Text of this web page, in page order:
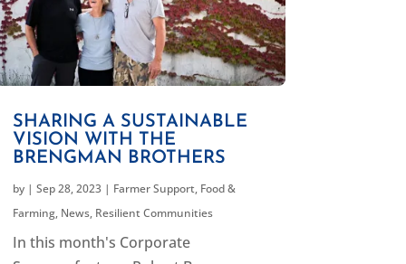
SHARING A SUSTAINABLE
VISION WITH THE
BRENGMAN BROTHERS
by | Sep 28, 2023| Farmer Support, Food &
Farming, News, Resilient Communities
In this month's Corporate